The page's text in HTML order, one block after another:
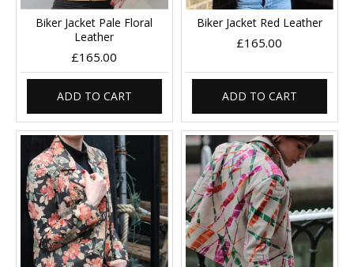
Biker Jacket Pale Floral
Leather
£165.00
ADD TO CART
Biker Jacket Red Leather
£165.00
ADD TO CART